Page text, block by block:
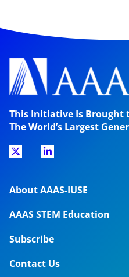
This Initiative Is Brought
The World’s Largest
About AAAS-IUSE
AAAS STEM Education
Subscribe
Contact Us